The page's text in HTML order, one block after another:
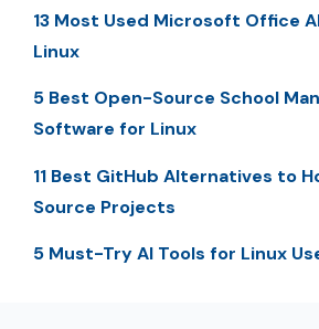
13 Most Used Microsoft Office
Linux
5 Best Open-Source School
Software for Linux
11 Best GitHub Alternatives to
Source Projects
5 Must-Try AI Tools for Linux